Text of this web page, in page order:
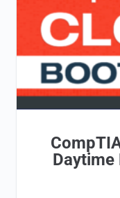
Daytime